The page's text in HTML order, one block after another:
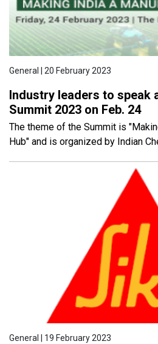
General | 20 February 2023
Industry leaders to speak
Summit 2023 on Feb. 24
The theme of the Summit is
Hub" and is organized by Indian
General | 19 February 2023